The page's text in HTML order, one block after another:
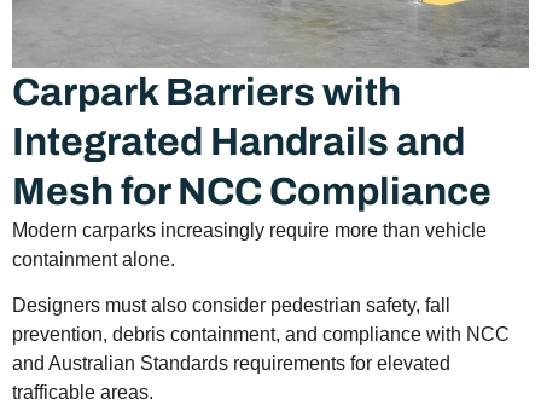
Carpark Barriers with
Integrated Handrails and
Mesh for NCC Compliance
Modern carparks increasingly require more than vehicle
containment alone.
Designers must also consider pedestrian safety, fall
prevention, debris containment, and compliance with NCC
and Australian Standards requirements for elevated
trafficable areas.